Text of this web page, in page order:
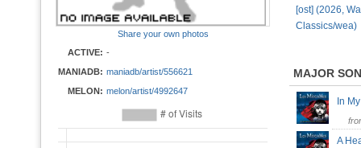
Share your own photos
ACTIVE: -
MANIADB: maniadb/artist/556621
MELON: melon/artist/4992647
[ost] (2026,
Classics/wea)
MAJOR
In
A